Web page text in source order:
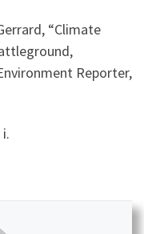
“Climate
Reporter,